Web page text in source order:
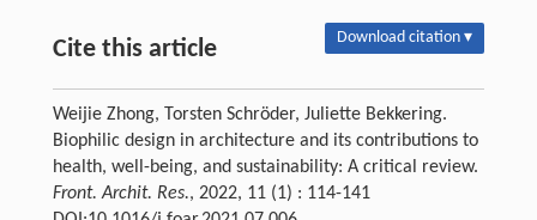
Cite this article Download citation ▾
Weijie Zhong, Torsten Schröder, Juliette Bekkering.
Biophilic design in architecture and its contributions to
health, well-being, and sustainability: A critical review.
Front. Archit. Res., 2022, 11 (1) : 114-141